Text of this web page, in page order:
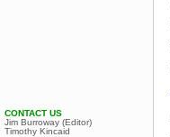
CONTACT US
Jim Burroway (Editor)
Timothy Kincaid